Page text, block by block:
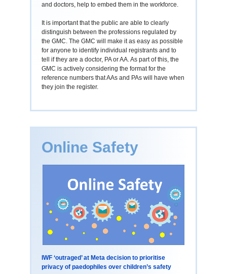
and doctors, help to embed them in the workforce.
It is important that the public are able to clearly
distinguish between the professions regulated by
the GMC. The GMC will make it as easy as possible
for anyone to identify individual registrants and to
tell if they are a doctor, PA or AA. As part of this, the
GMC is actively considering the format for the
reference numbers that AAs and PAs will have when
they join the register.
Online Safety
IWF ‘outraged’ at Meta decision to prioritise
privacy of paedophiles over children’s safety